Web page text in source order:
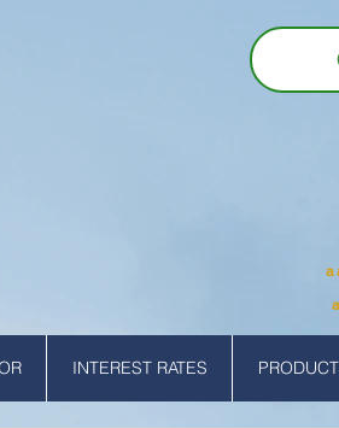
INTEREST RATES